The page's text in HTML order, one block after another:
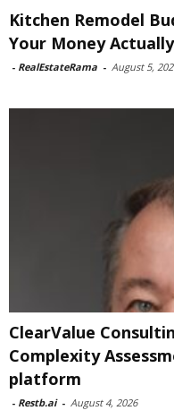
Kitchen Remodel
Your Money
- RealEstateRama - August 5,
ClearValue
Complexity
platform
- Restb.ai - August 4, 2026